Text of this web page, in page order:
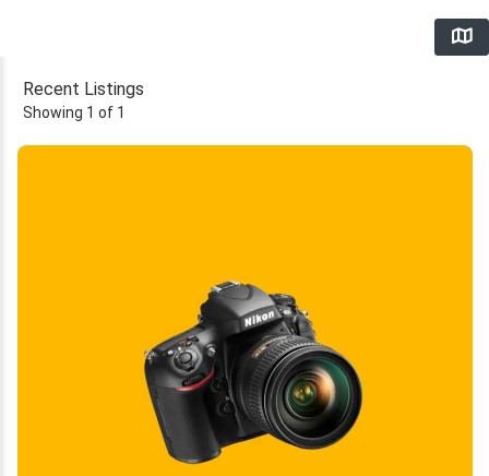
Recent Listings
Showing 1 of 1